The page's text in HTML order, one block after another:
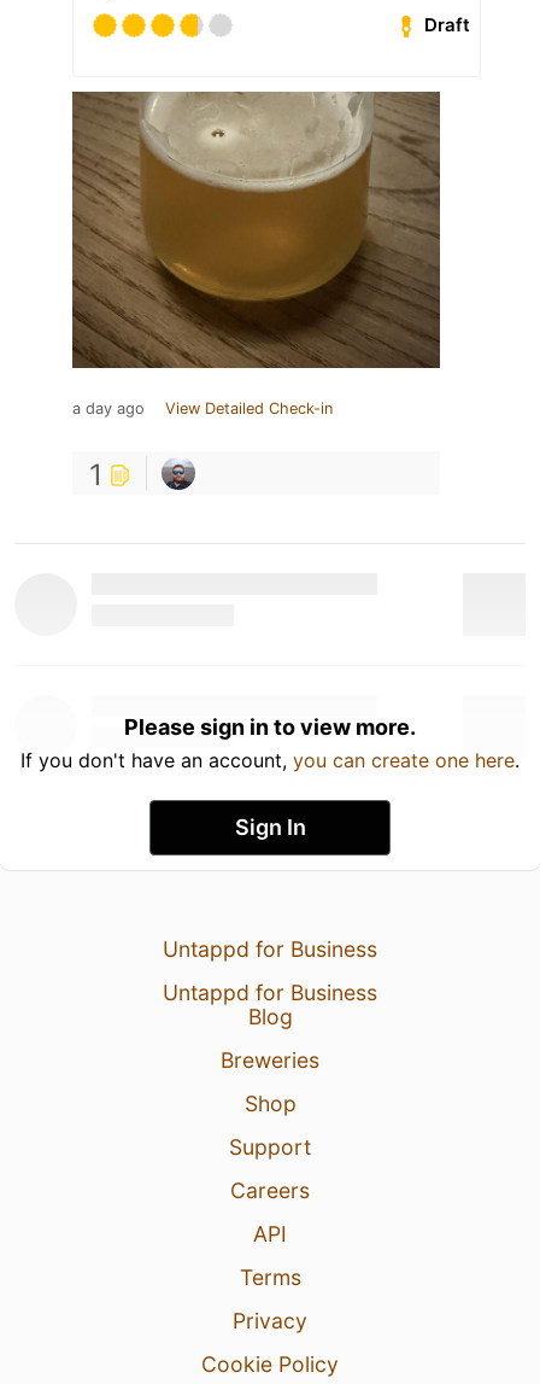
Draft
a day ago View Detailed Check-in
1
Please sign in to view more.
If you don't have an account, you can create one here.
Sign In
Untappd for Business
Untappd for Business
Blog
Breweries
Shop
Support
Careers
API
Terms
Privacy
Cookie Policy